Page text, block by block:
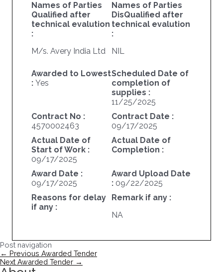
Names of Parties
Qualified after
technical evalution
:
M/s. Avery India Ltd
Names of Parties
DisQualified after
technical evalution
:
NIL
Awarded to Lowest
: Yes
Scheduled Date of
completion of
supplies :
11/25/2025
Contract No :
4570002463
Contract Date :
09/17/2025
Actual Date of
Start of Work :
09/17/2025
Actual Date of
Completion :
Award Date :
09/17/2025
Award Upload Date
: 09/22/2025
Reasons for delay
if any :
Remark if any :
NA
Post navigation
← Previous Awarded Tender
Next Awarded Tender →